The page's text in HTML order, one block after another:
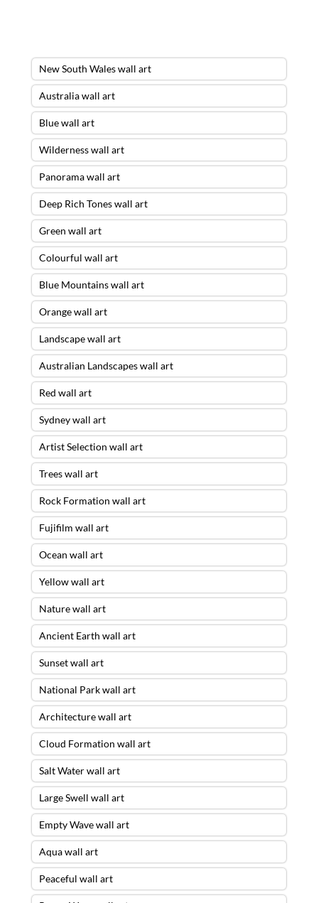
New South Wales wall art
Australia wall art
Blue wall art
Wilderness wall art
Panorama wall art
Deep Rich Tones wall art
Green wall art
Colourful wall art
Blue Mountains wall art
Orange wall art
Landscape wall art
Australian Landscapes wall art
Red wall art
Sydney wall art
Artist Selection wall art
Trees wall art
Rock Formation wall art
Fujifilm wall art
Ocean wall art
Yellow wall art
Nature wall art
Ancient Earth wall art
Sunset wall art
National Park wall art
Architecture wall art
Cloud Formation wall art
Salt Water wall art
Large Swell wall art
Empty Wave wall art
Aqua wall art
Peaceful wall art